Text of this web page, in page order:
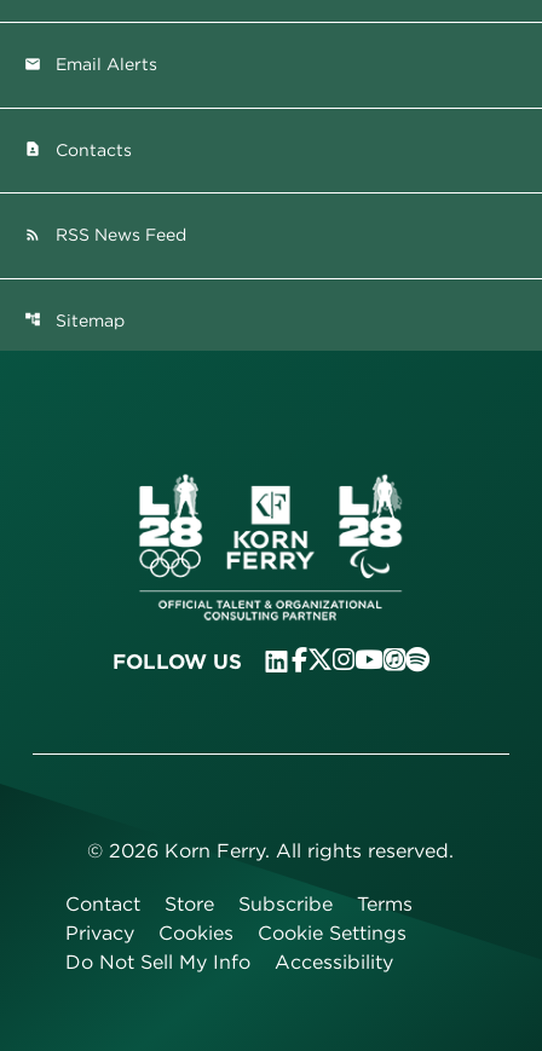
email Email Alerts
contact_page Contacts
rss_feed RSS News Feed
account_tree Sitemap
FOLLOW US
©2026 Korn Ferry. All rights reserved.
Contact Store Subscribe
Terms
Privacy
Cookies
Cookie Settings
Do Not Sell My Info
Accessibility